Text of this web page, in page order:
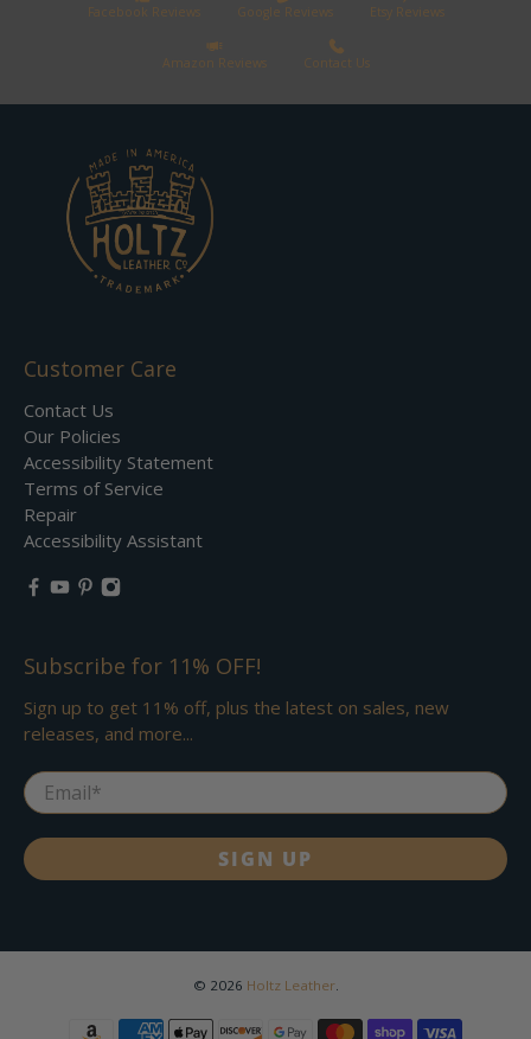
Facebook Reviews Google Reviews Etsy Reviews
Amazon Reviews Contact Us
Customer Care
Contact Us
Our Policies
Accessibility Statement
Terms of Service
Repair
Accessibility Assistant
Subscribe for 11% OFF!
Sign up to get 11% off, plus the latest on sales, new
releases, and more...
Email
SIGN UP
© 2026 Holtz Leather.